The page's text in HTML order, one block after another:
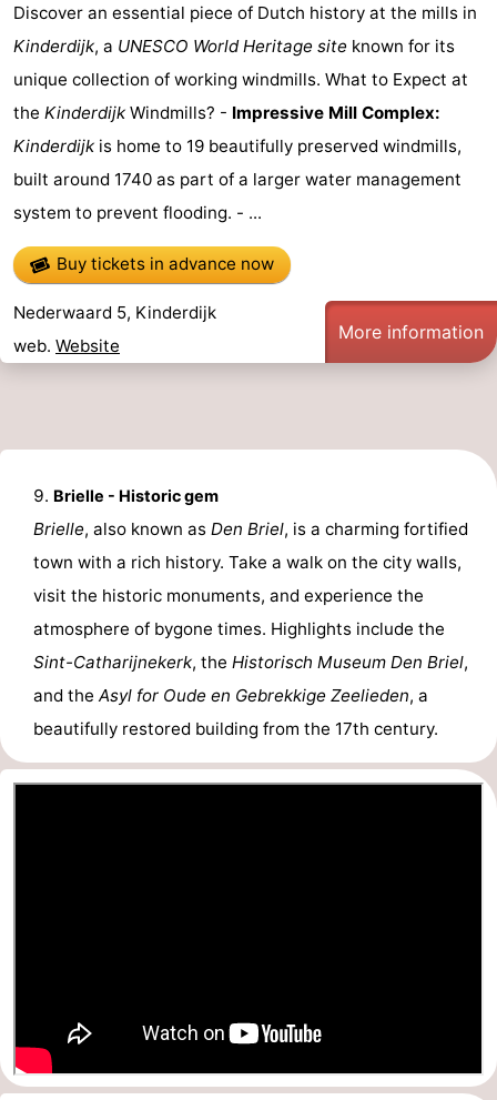
Discover an essential piece of Dutch history at the mills in
Kinderdijk, a UNESCO World Heritage site known for its
unique collection of working windmills. What to Expect at
the Kinderdijk Windmills? - Impressive Mill Complex:
Kinderdijk is home to 19 beautifully preserved windmills,
built around 1740 as part of a larger water management
system to prevent flooding. - ...
Buy tickets in advance now
Nederwaard 5, Kinderdijk
web. Website
More information
Brielle - Historic gem
Brielle, also known as Den Briel, is a charming fortified
town with a rich history. Take a walk on the city walls,
visit the historic monuments, and experience the
atmosphere of bygone times. Highlights include the
Sint-Catharijnekerk, the Historisch Museum Den Briel,
and the Asyl for Oude en Gebrekkige Zeelieden, a
beautifully restored building from the 17th century.